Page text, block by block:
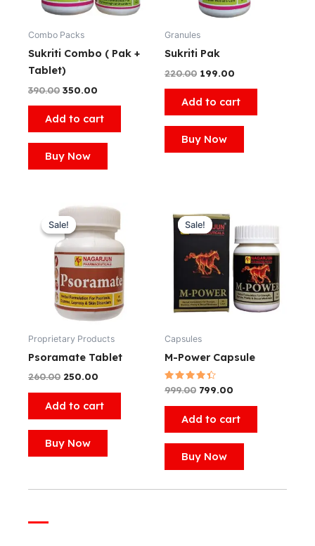
Combo Packs
Sukriti Combo ( Pak +
Tablet)
390.00 350.00
Add to cart
Buy Now
Granules
Sukriti Pak
220.00 199.00
Add to cart
Buy Now
Sale!
Sale!
Proprietary Products
Psoramate Tablet
260.00
Original
price
was:
₹260.00.
250.00
Current
is:
₹250.00.
Add to cart
Buy Now
Sale!
Sale!
Capsules
M-Power Capsule
Rated
out of 5
999.00
price
was:
₹999.00.
799.00
is:
₹799.00.
Add to cart
Buy Now